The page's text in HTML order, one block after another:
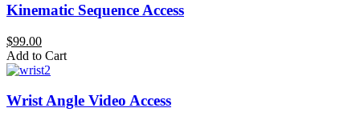
Kinematic Sequence Access
$99.00
Add to Cart
Wrist Angle Video Access